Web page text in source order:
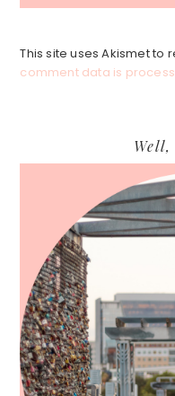
This site uses Akismet to
comment data is
Sidebar